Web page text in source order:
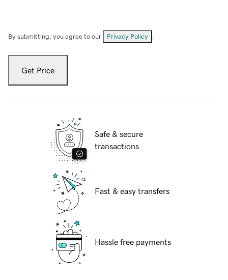
By submitting, you agree to our Privacy Policy
Get Price
Safe & secure
transactions
Fast & easy transfers
Hassle free payments